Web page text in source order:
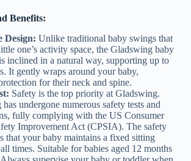
Benefits:
Design: Unlike traditional baby swings that
one’s activity space, the Gladswing baby
inclined in a natural way, supporting up to
It gently wraps around your baby,
for their neck and spine.
Safety is the top priority at Gladswing.
undergone numerous safety tests and
fully complying with the US Consumer
Improvement Act (CPSIA). The safety
that your baby maintains a fixed sitting
times. Suitable for babies aged 12 months